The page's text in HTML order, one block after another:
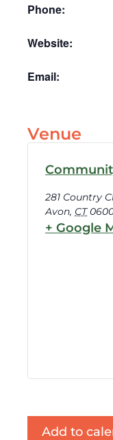
Phone:
Website:
Email:
Venue
281 Country
Avon, CT
+ Google
Add to